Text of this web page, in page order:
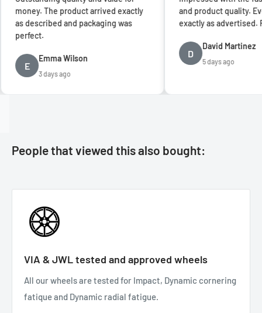
The product arrived exactly
and packaging was
Emma Wilson
3 days ago
and product quality.
exactly as advertised. Five
David Martinez
5 days ago
People that viewed this also bought:
VIA & JWL tested and approved wheels
All our wheels are tested for Impact, Dynamic cornering
fatique and Dynamic radial fatigue.